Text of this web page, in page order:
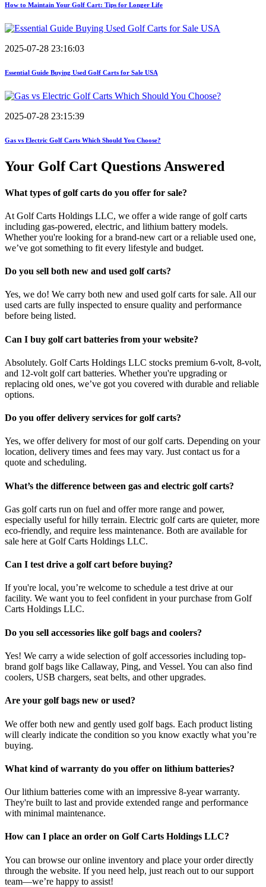
How to Maintain Your Golf Cart: Tips for Longer Life
2025-07-28 23:16:03
Essential Guide Buying Used Golf Carts for Sale USA
2025-07-28 23:15:39
Gas vs Electric Golf Carts Which Should You Choose?
Your Golf Cart Questions Answered
What types of golf carts do you offer for sale?
At Golf Carts Holdings LLC, we offer a wide range of golf carts
including gas-powered, electric, and lithium battery models.
Whether you're looking for a brand-new cart or a reliable used one,
we’ve got something to fit every lifestyle and budget.
Do you sell both new and used golf carts?
Yes, we do! We carry both new and used golf carts for sale. All our
used carts are fully inspected to ensure quality and performance
before being listed.
Can I buy golf cart batteries from your website?
Absolutely. Golf Carts Holdings LLC stocks premium 6-volt, 8-volt,
and 12-volt golf cart batteries. Whether you're upgrading or
replacing old ones, we’ve got you covered with durable and reliable
options.
Do you offer delivery services for golf carts?
Yes, we offer delivery for most of our golf carts. Depending on your
location, delivery times and fees may vary. Just contact us for a
quote and scheduling.
What’s the difference between gas and electric golf carts?
Gas golf carts run on fuel and offer more range and power,
especially useful for hilly terrain. Electric golf carts are quieter, more
eco-friendly, and require less maintenance. Both are available for
sale here at Golf Carts Holdings LLC.
Can I test drive a golf cart before buying?
If you're local, you’re welcome to schedule a test drive at our
facility. We want you to feel confident in your purchase from Golf
Carts Holdings LLC.
Do you sell accessories like golf bags and coolers?
Yes! We carry a wide selection of golf accessories including top-
brand golf bags like Callaway, Ping, and Vessel. You can also find
coolers, USB chargers, seat belts, and other upgrades.
Are your golf bags new or used?
We offer both new and gently used golf bags. Each product listing
will clearly indicate the condition so you know exactly what you’re
buying.
What kind of warranty do you offer on lithium batteries?
Our lithium batteries come with an impressive 8-year warranty.
They're built to last and provide extended range and performance
with minimal maintenance.
How can I place an order on Golf Carts Holdings LLC?
You can browse our online inventory and place your order directly
through the website. If you need help, just reach out to our support
team—we’re happy to assist!